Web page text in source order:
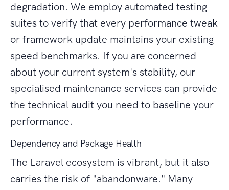
degradation. We employ automated testing
suites to verify that every performance tweak
or framework update maintains your existing
speed benchmarks. If you are concerned
about your current system's stability, our
specialised maintenance services can provide
the technical audit you need to baseline your
performance.
Dependency and Package Health
The Laravel ecosystem is vibrant, but it also
carries the risk of "abandonware." Many